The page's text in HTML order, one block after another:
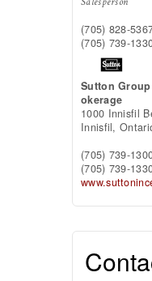
(705) 828-
(705) 739-
Sutton
okerage
1000 Innisfil
Innisfil,
(705) 739-
(705) 739-